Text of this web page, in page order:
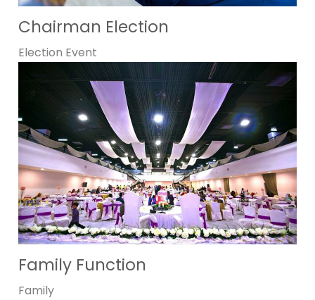
Chairman Election
Election Event
Family Function
Family